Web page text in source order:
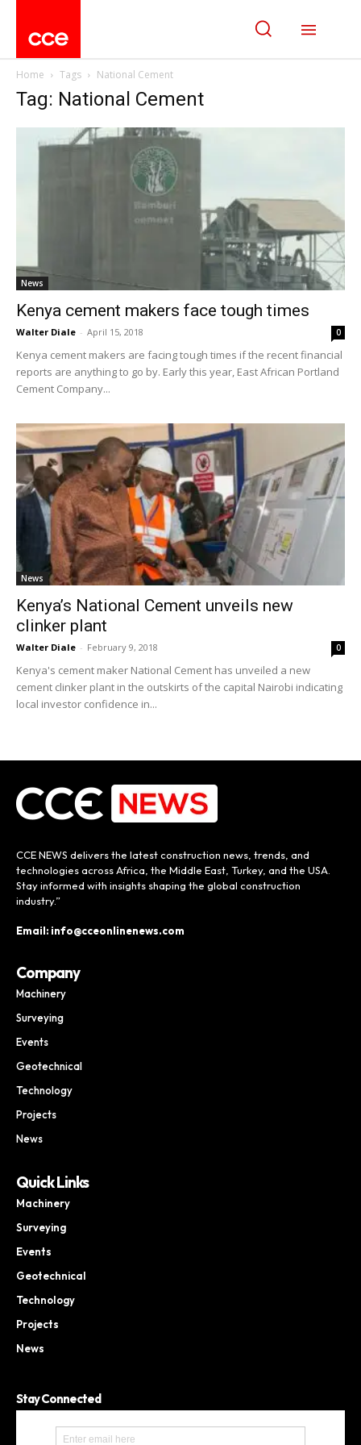
Home Tags National Cement
Tag: National Cement
News
Kenya cement makers face tough times
Walter Diale - April 15, 2018 0
Kenya cement makers are facing tough times if the recent financial
reports are anything to go by. Early this year, East African Portland
Cement Company...
News
Kenya’s National Cement unveils new
clinker plant
Walter Diale - February 9, 2018 0
Kenya's cement maker National Cement has unveiled a new
cement clinker plant in the outskirts of the capital Nairobi indicating
local investor confidence in...
CCE NEWS delivers the latest construction news, trends, and
technologies across Africa, the Middle East, Turkey, and the USA.
Stay informed with insights shaping the global construction
industry.”
Email: info@cceonlinenews.com
Company
Machinery
Surveying
Events
Geotechnical
Technology
Projects
News
Quick Links
Machinery
Surveying
Events
Geotechnical
Technology
Projects
News
Stay Connected